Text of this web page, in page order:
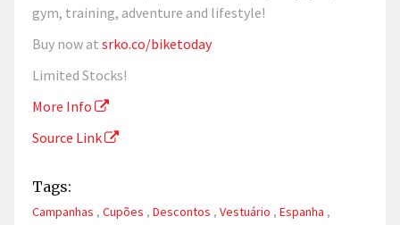
gym, training, adventure and lifestyle!
Buy now at srko.co/biketoday
Limited Stocks!
More Info
Source Link
Tags:
Campanhas , Cupões , Descontos , Vestuário , Espanha ,